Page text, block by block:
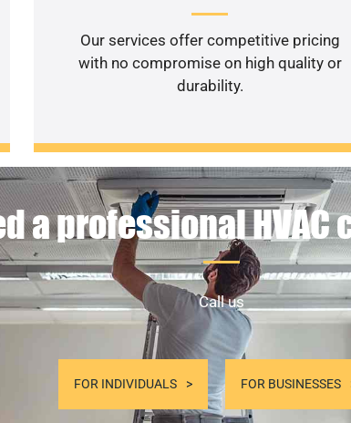
Our services offer competitive pricing
with no compromise on high quality or
durability.
a professional HVAC
Call us
FOR INDIVIDUALS FOR BUSINESSES